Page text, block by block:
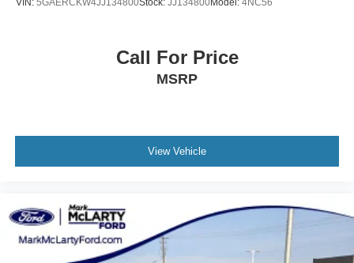
VIN: 5GAERCKW4JJ134800Stock: JJ134800Model: 4NC56
Call For Price
MSRP
View Vehicle